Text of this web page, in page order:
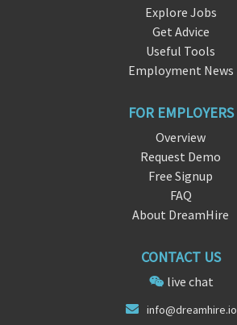
Explore Jobs
Get Advice
Useful Tools
Employment News
FOR EMPLOYERS
Overview
Request Demo
Free Signup
FAQ
About DreamHire
CONTACT US
live chat
info@dreamhire.io